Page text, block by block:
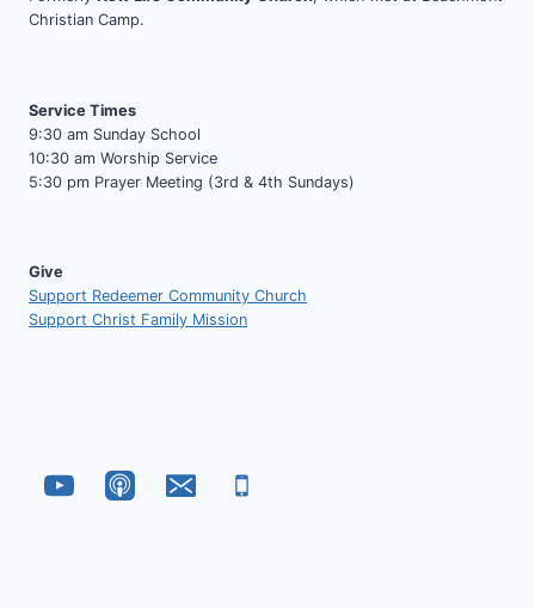
Christian Camp.
Service Times
9:30 am Sunday School
10:30 am Worship Service
5:30 pm Prayer Meeting (3rd & 4th Sundays)
Give
Support Redeemer Community Church
Support Christ Family Mission